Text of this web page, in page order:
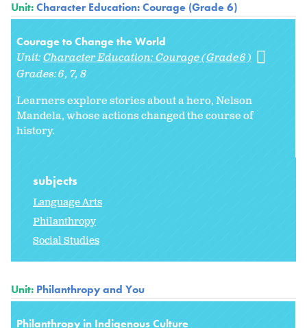
Unit:Character Education: Courage (Grade 6)
Courage to Change the World
Unit:Character Education: Courage (Grade 6)
Grades:6 7 8
Learners explore stories about a hero, Nelson
Mandela, whose actions changed the course of
history.
subjects
Language Arts
Philanthropy
Social Studies
Unit: Philanthropy and You
Philanthropy in Indigenous Culture